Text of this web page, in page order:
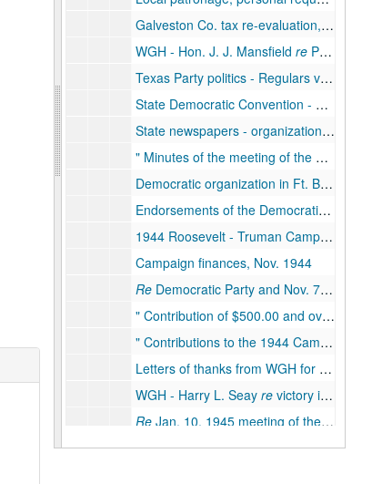
Galveston Co. tax re-evaluation, April - Oct., 1944
WGH - Hon. J. J. Mansfield re Party politics and meeting between the two, Aug. 1944
Texas Party politics - Regulars vs. Loyalists, Summer 1944
State Democratic Convention - Sept. 12 and 13, 1944, Aug./Sept. 1944
State newspapers - organization of Progressive Democratic Newspaper, Sept. 1944
Minutes of the meeting of the Democratic Executive Committee
Democratic organization in Ft. Bend County, Sept. 1944
Endorsements of the Democratic ticket for publicity, Oct. 1944
1944 Roosevelt - Truman Campaign - Democratic Party, Fall 1944
Campaign finances, Nov. 1944
Re Democratic Party and Nov. 7, 1944 victory, Nov./Dec. 1944
Contribution of $500.00 and over to American Democratic National Committee
Contributions to the 1944 Campaign in the State of Texas of $500.00 or over
Letters of thanks from WGH for aid in the campaign, Dec. 5, 1944
WGH - Harry L. Seay re victory in Texas, Dec. 1944
Re Jan. 10, 1945 meeting of the State Executive Committee, Dec. 1944
Southern Conference for Human Welfare, April 1945